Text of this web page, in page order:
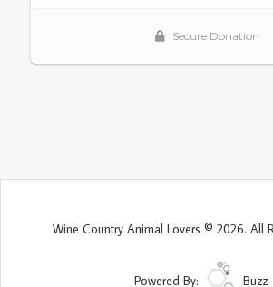
Wine Country Animal Lovers © 2026. All
Powered By: Buzz